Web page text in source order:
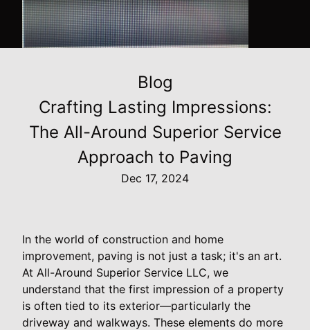
Blog
Crafting Lasting Impressions:
The All-Around Superior Service
Approach to Paving
Dec 17, 2024
In the world of construction and home
improvement, paving is not just a task; it's an art.
At All-Around Superior Service LLC, we
understand that the first impression of a property
is often tied to its exterior—particularly the
driveway and walkways. These elements do more